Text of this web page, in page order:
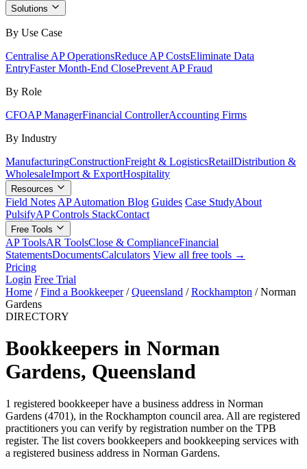
Solutions
By Use Case
Centralise AP OperationsReduce AP CostsEliminate Data
EntryFaster Month-End ClosePrevent AP Fraud
By Role
CFOAP ManagerFinancial ControllerAccounting Firms
By Industry
ManufacturingConstructionFreight & LogisticsRetailDistribution &
WholesaleImport & ExportHospitality
Resources
Field Notes AP Automation Blog Guides Case StudyAbout
PulsifyAP Controls StackContact
Free Tools
AP ToolsAR ToolsClose & ComplianceFinancial
StatementsDocumentsCalculators View all free tools →
Pricing
Login Free Trial
Home / Find a Bookkeeper / Queensland / Rockhampton / Norman
Gardens
DIRECTORY
Bookkeepers in Norman
Gardens, Queensland
1 registered bookkeeper have a business address in Norman
Gardens (4701), in the Rockhampton council area. All are registered
practitioners you can verify by registration number on the TPB
register. The list covers bookkeepers and bookkeeping services with
a registered business address in Norman Gardens.